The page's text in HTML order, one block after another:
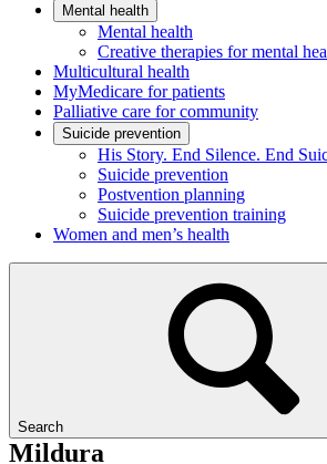
Mental health
Mental health
Creative therapies for mental
Multicultural health
MyMedicare for patients
Palliative care for community
Suicide prevention
His Story. End Silence. End
Suicide prevention
Postvention planning
Suicide prevention training
Women and men’s health
Search
Mildura